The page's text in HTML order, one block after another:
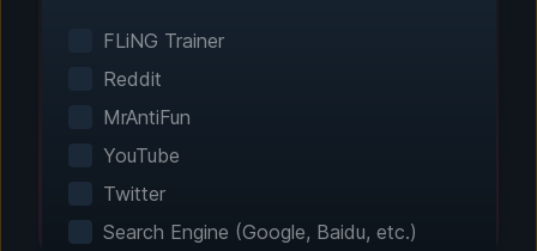
games automatically. No manual configuration
FLiNG Trainer
Reddit
MrAntiFun
YouTube
Twitter
Search Engine (Google, Baidu, etc.)